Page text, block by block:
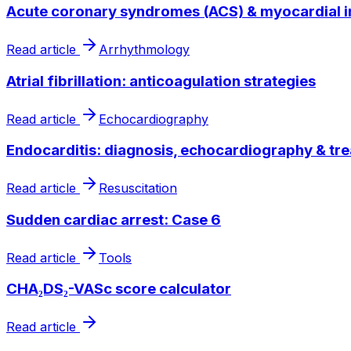
Acute coronary syndromes (ACS) & myocardial
Read article Arrhythmology
Atrial fibrillation: anticoagulation strategies
Read article Echocardiography
Endocarditis: diagnosis, echocardiography &
Read article Resuscitation
Sudden cardiac arrest: Case 6
Read article Tools
CHA₂DS₂-VASc score calculator
Read article